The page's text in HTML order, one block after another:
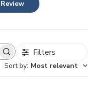
Filters
Sort by: Most relevant